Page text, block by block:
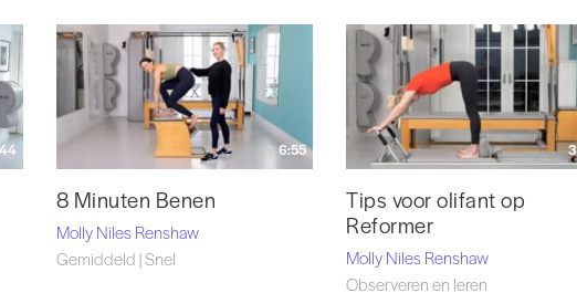
6:55
8 Minuten Benen
Molly Niles Renshaw
Gemiddeld | Snel
Tips voor olifant op
Reformer
Molly Niles Renshaw
Observeren en leren